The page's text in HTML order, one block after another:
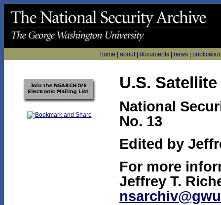
home about| documents news
U.S.
National
No. 13
Edited by
For more
Jeffrey T.